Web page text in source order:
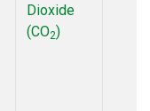
Dioxide
(CO2)